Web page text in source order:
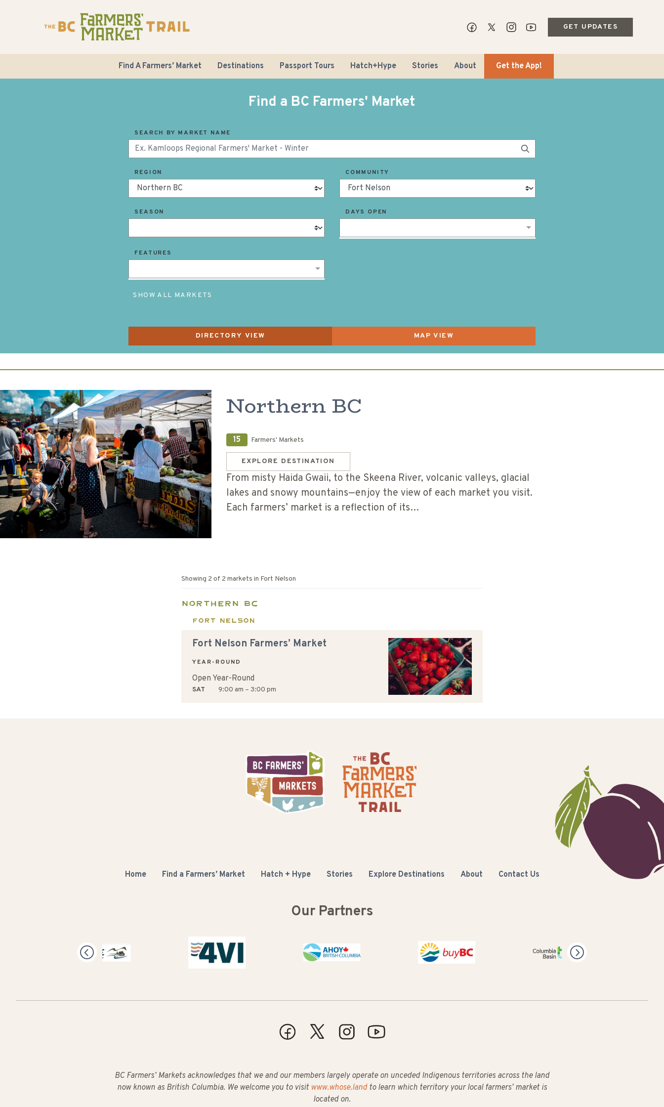
GET UPDATES
Find A Farmers’ Market Destinations Passport Tours Hatch+Hype Stories About Get the App!
Find a BC Farmers' Market
SEARCH BY MARKET NAME
REGION COMMUNITY
SEASON DAYS OPEN
FEATURES
SHOW ALL MARKETS
Northern BC
15 Farmers' Markets
EXPLORE DESTINATION
From misty Haida Gwaii, to the Skeena River, volcanic valleys, glacial
lakes and snowy mountains—enjoy the view of each market you visit.
Each farmers’ market is a reflection of its…
Showing 2 of 2 markets in Fort Nelson
Northern BC
Fort Nelson
Fort Nelson Farmers’ Market
YEAR-ROUND
Open Year-Round
SAT 9:00 am – 3:00 pm
Home Find a Farmers’ Market Hatch + Hype Stories Explore Destinations About Contact Us
Our Partners
BC Farmers’ Markets acknowledges that we and our members largely operate on unceded Indigenous territories across the land
now known as British Columbia. We welcome you to visit www.whose.landto learn which territory your local farmers’ market is
located on.